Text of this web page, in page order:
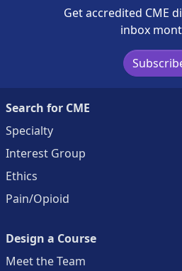
Get accredited CME
inbox
Search for CME
Specialty
Interest Group
Ethics
Pain/Opioid
Design a Course
Meet the Team